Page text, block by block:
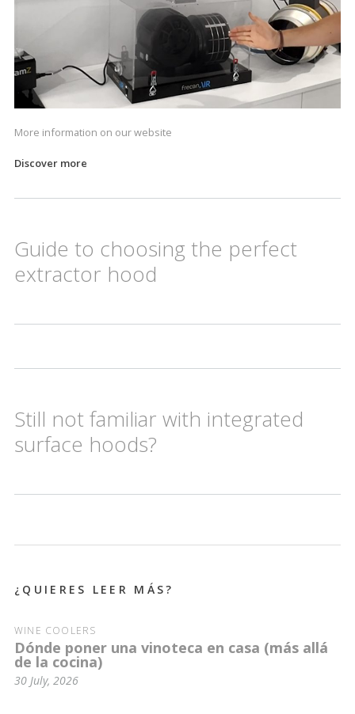
More information on our website
Discover more
Guide to choosing the perfect
extractor hood
Still not familiar with integrated
surface hoods?
¿QUIERES LEER MÁS?
WINE COOLERS
Dónde poner una vinoteca en casa (más allá
de la cocina)
30 July, 2026